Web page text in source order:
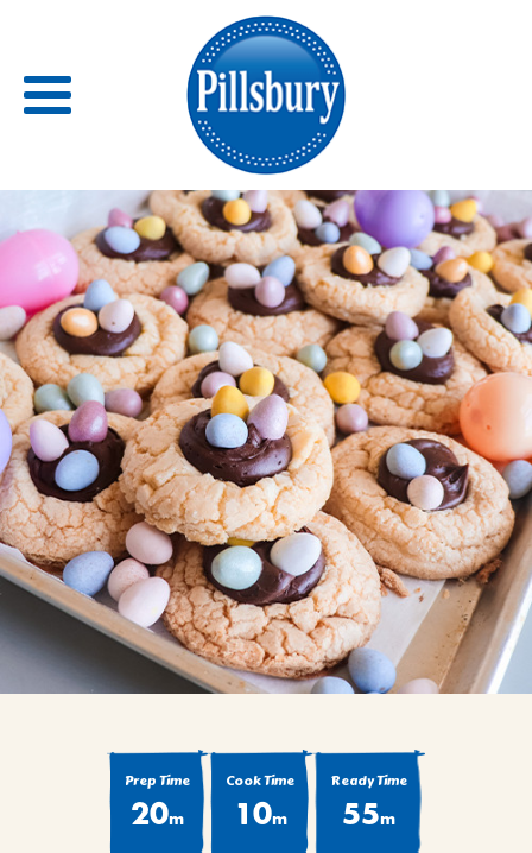
Back
RECIPES
RECIPE CATEGORIES
BARS
BISCUITS & SCONES
BREADS
BREAKFAST
BROWNIES
CAKES
CANDIES & TRUFFLES
COFFEE CAKES
COOKIES
DESSERTS
MAIN COURSES
Prep Time
20m
Cook Time
10m
Ready Time
55m